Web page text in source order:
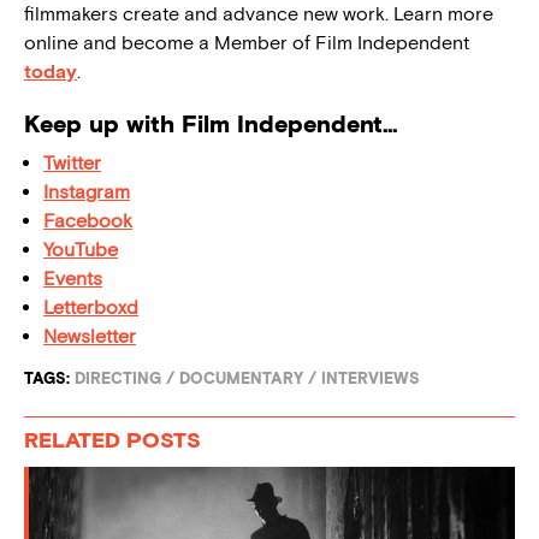
filmmakers create and advance new work. Learn more
online and become a Member of Film Independent
today.
Keep up with Film Independent…
Twitter
Instagram
Facebook
YouTube
Events
Letterboxd
Newsletter
TAGS: DIRECTING / DOCUMENTARY / INTERVIEWS
RELATED POSTS